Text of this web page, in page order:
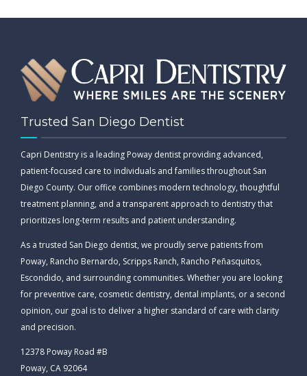
Trusted San Diego Dentist
Capri Dentistry is a leading Poway dentist providing advanced,
patient-focused care to individuals and families throughout San
Diego County. Our office combines modern technology, thoughtful
treatment planning, and a transparent approach to dentistry that
prioritizes long-term results and patient understanding.
As a trusted San Diego dentist, we proudly serve patients from
Poway, Rancho Bernardo, Scripps Ranch, Rancho Peñasquitos,
Escondido, and surrounding communities. Whether you are looking
for preventive care, cosmetic dentistry, dental implants, or a second
opinion, our goal is to deliver a higher standard of care with clarity
and precision.
12378 Poway Road #B
Poway, CA 92064